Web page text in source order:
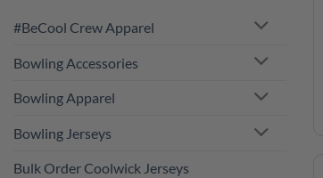
#BeCool Crew Apparel
Bowling Accessories
Bowling Apparel
Bowling Jerseys
Bulk Order Coolwick Jerseys